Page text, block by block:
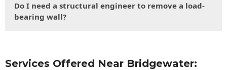
Do I need a structural engineer to remove a load-
bearing wall?
Services Offered Near Bridgewater: